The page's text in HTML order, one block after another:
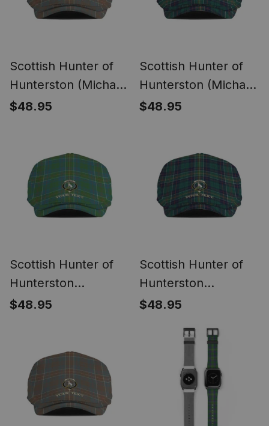
Scottish Hunter of
Hunterston (Michael
of Hunterston)
Cap Tartan Flat Cap
$48.95
Scottish Hunter of
Hunterston (Michael
of Hunterston)
Tartan Flat Cap
$48.95
Scottish Hunter of
Hunterston
(Galbraith of
Jeff Cap Tartan Flat
Cap
$48.95
Scottish Hunter of
Hunterston
(Galbraith of
Clan Crest Tartan
$48.95